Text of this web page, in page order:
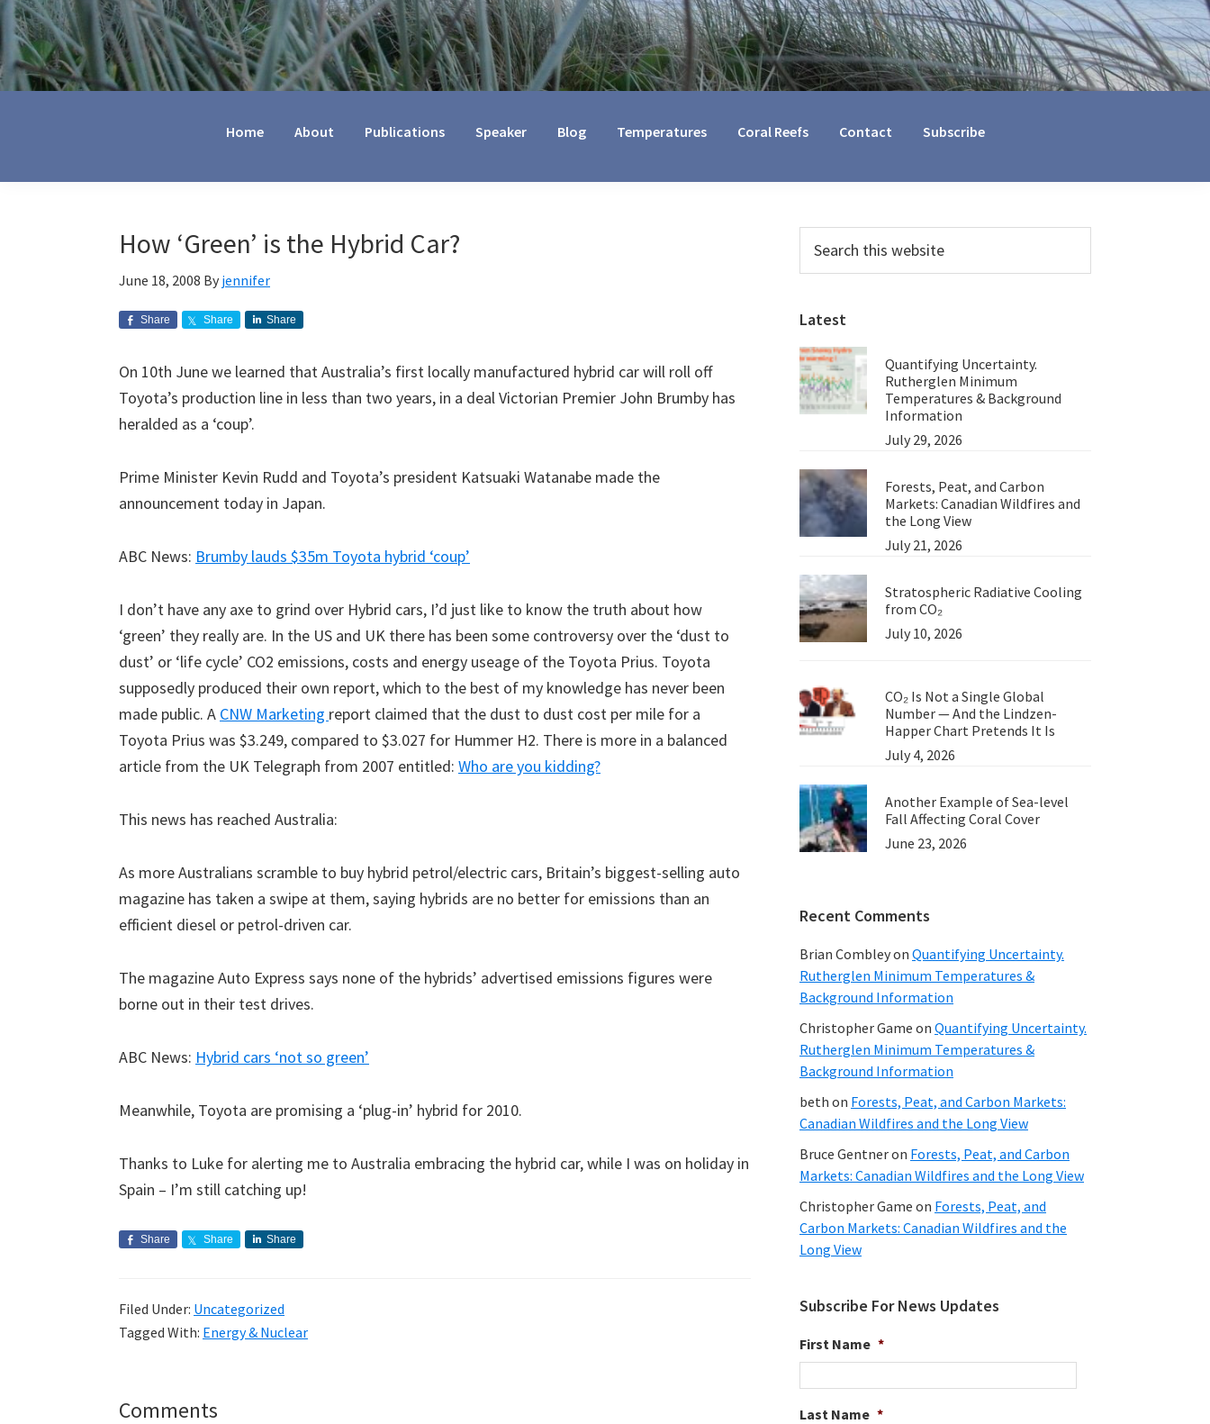
Home About Publications Speaker Blog Temperatures Coral Reefs Contact Subscribe
How ‘Green’ is the Hybrid Car?
June 18, 2008 By jennifer
Share Share Share
On 10th June we learned that Australia’s first locally manufactured hybrid car will roll off
Toyota’s production line in less than two years, in a deal Victorian Premier John Brumby has
heralded as a ‘coup’.
Prime Minister Kevin Rudd and Toyota’s president Katsuaki Watanabe made the
announcement today in Japan.
ABC News: Brumby lauds $35m Toyota hybrid ‘coup’
I don’t have any axe to grind over Hybrid cars, I’d just like to know the truth about how
‘green’ they really are. In the US and UK there has been some controversy over the ‘dust to
dust’ or ‘life cycle’ CO2 emissions, costs and energy useage of the Toyota Prius. Toyota
supposedly produced their own report, which to the best of my knowledge has never been
made public. A CNW Marketing report claimed that the dust to dust cost per mile for a
Toyota Prius was $3.249, compared to $3.027 for Hummer H2. There is more in a balanced
article from the UK Telegraph from 2007 entitled: Who are you kidding?
This news has reached Australia:
As more Australians scramble to buy hybrid petrol/electric cars, Britain’s biggest-selling auto
magazine has taken a swipe at them, saying hybrids are no better for emissions than an
efficient diesel or petrol-driven car.
The magazine Auto Express says none of the hybrids’ advertised emissions figures were
borne out in their test drives.
ABC News: Hybrid cars ‘not so green’
Meanwhile, Toyota are promising a ‘plug-in’ hybrid for 2010.
Thanks to Luke for alerting me to Australia embracing the hybrid car, while I was on holiday in
Spain – I’m still catching up!
Share Share Share
Filed Under: Uncategorized
Tagged With: Energy & Nuclear
Reader
Comments
Primary
Sidebar
this
website
Latest
Quantifying Uncertainty.
Rutherglen Minimum
Temperatures & Background
Information
July 29, 2026
Forests, Peat, and Carbon
Markets: Canadian Wildfires and
the Long View
July 21, 2026
Stratospheric Radiative Cooling
from CO₂
July 10, 2026
CO₂ Is Not a Single Global
Number — And the Lindzen-
Happer Chart Pretends It Is
July 4, 2026
Another Example of Sea-level
Fall Affecting Coral Cover
June 23, 2026
Recent Comments
Brian Combleyon Quantifying Uncertainty.
Rutherglen Minimum Temperatures &
Background Information
Christopher Game on Quantifying Uncertainty.
Rutherglen Minimum Temperatures &
Background Information
beth on Forests, Peat, and Carbon Markets:
Canadian Wildfires and the Long View
Bruce Gentneron Forests, Peat, and Carbon
Markets: Canadian Wildfires and the Long View
Christopher Game on Forests, Peat, and
Carbon Markets: Canadian Wildfires and the
Long View
Subscribe For News Updates
First Name *
Last Name *